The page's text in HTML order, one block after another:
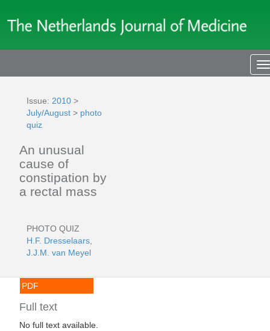
Issue: 2010 >
July/August > photo
quiz
An unusual
cause of
constipation by
a rectal mass
PHOTO QUIZ
H.F. Dresselaars
J.J.M. van Meyel
PDF
Full text
No full text available.